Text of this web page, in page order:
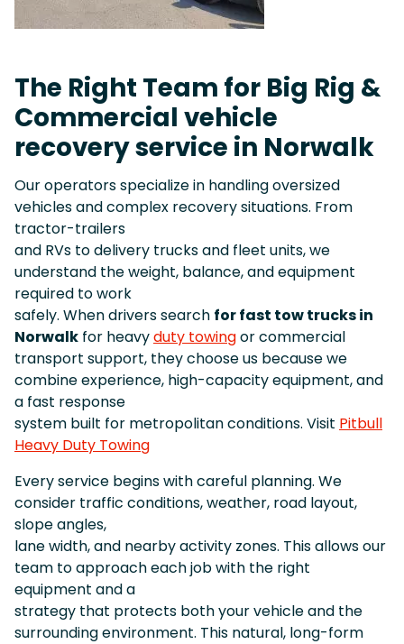
The Right Team for Big Rig &
Commercial vehicle
recovery service in Norwalk
Our operators specialize in handling oversized
vehicles and complex recovery situations. From
tractor-trailers
and RVs to delivery trucks and fleet units, we
understand the weight, balance, and equipment
required to work
safely. When drivers search for fast tow trucks in
Norwalk for heavyduty towingor commercial
transport support, they choose us because we
combine experience, high-capacity equipment, and
a fast response
system built for metropolitan conditions. Visit Pitbull
Heavy Duty Towing
Every service begins with careful planning. We
consider traffic conditions, weather, road layout,
slope angles,
lane width, and nearby activity zones. This allows our
team to approach each job with the right
equipment and a
strategy that protects both your vehicle and the
surrounding environment. This natural, long-form